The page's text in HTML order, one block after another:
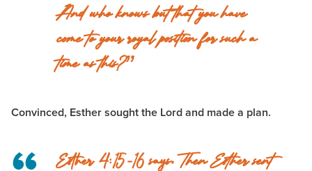
And who knows but that you have
come to your royal position for such a
time as this?”
Convinced, Esther sought the Lord and made a plan.
Esther 4:15-16 says, Then Esther sent